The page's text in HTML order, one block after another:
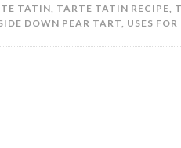
TATIN, TARTE TATIN RECIPE,
DOWN PEAR TART, USES